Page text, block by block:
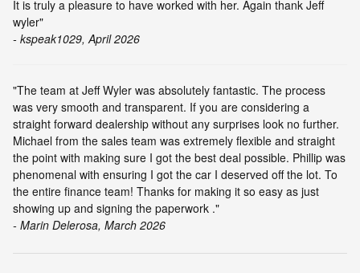
It is truly a pleasure to have worked with her. Again thank Jeff
wyler"
- kspeak1029, April 2026
"The team at Jeff Wyler was absolutely fantastic. The process
was very smooth and transparent. If you are considering a
straight forward dealership without any surprises look no further.
Michael from the sales team was extremely flexible and straight
the point with making sure I got the best deal possible. Phillip was
phenomenal with ensuring I got the car I deserved off the lot. To
the entire finance team! Thanks for making it so easy as just
showing up and signing the paperwork ."
- Marin Delerosa, March 2026